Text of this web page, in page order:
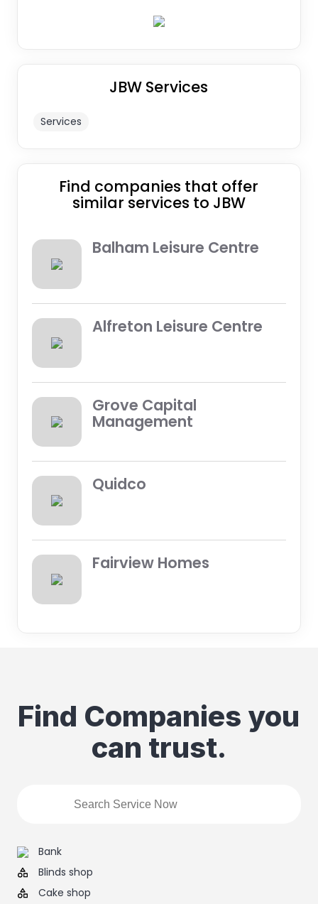
JBW Services
Services
Find companies that offer
similar services to JBW
Balham Leisure Centre
Alfreton Leisure Centre
Grove Capital
Management
Quidco
Fairview Homes
Find Companies you
can trust.
Bank
Blinds shop
Cake shop